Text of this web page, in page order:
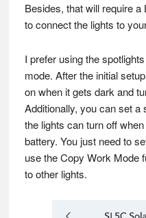
Besides, that will require a
to connect the lights to
I prefer using the
mode. After the initial
on when it gets dark and
Additionally, you can set
the lights can turn off
battery. You just need to
use the Copy Work Mode
to other lights.